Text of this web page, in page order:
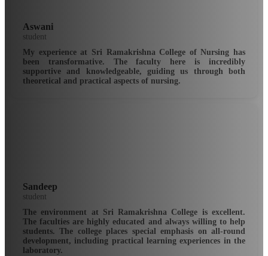
Aswani
student
My experience at Sri Ramakrishna College of Nursing has
been transformative. The faculty here is incredibly
supportive and knowledgeable, guiding us through both
theoretical and practical aspects of nursing.
Sandeep
student
The environment at Sri Ramakrishna College is excellent.
The faculties are highly educated and always willing to help
students. The college places special emphasis on all-round
development, including practical learning experiences in the
laboratory.